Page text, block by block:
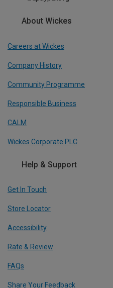
About Wickes
Careers at Wickes
Company History
Community Programme
Responsible Business
CALM
Wickes Corporate PLC
Help & Support
Get In Touch
Store Locator
Accessibility
Rate & Review
FAQs
Share Your Feedback